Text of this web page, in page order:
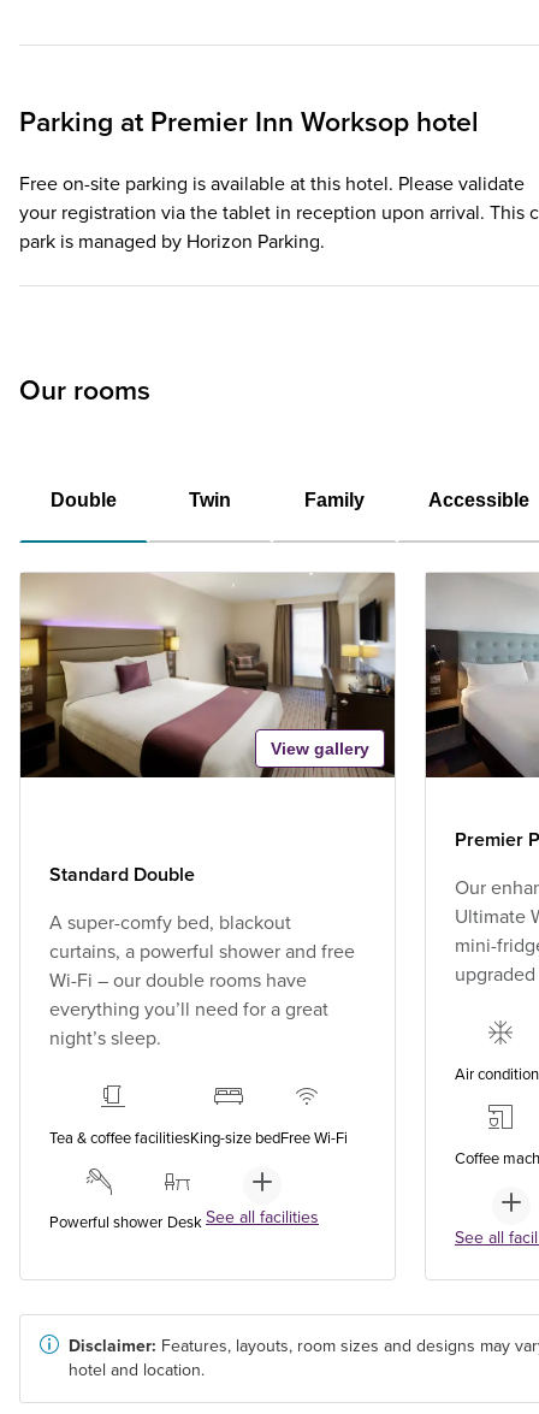
Parking at Premier Inn Worksop hotel
Free on-site parking is available at this hotel. Please validate
your registration via the tablet in reception upon arrival. This
park is managed by Horizon Parking.
Our rooms
Double Twin Family Accessible
View gallery
Standard Double
A super-comfy bed, blackout
curtains, a powerful shower and free
Wi-Fi – our double rooms have
everything you’ll need for a great
night’s sleep.
Tea & coffee facilitiesKing-size bedFree Wi-Fi
Powerful shower Desk See all facilities
Premier
Our
Ultimate
mini-
Air
Coffee
See all
Disclaimer: Features, layouts, room sizes and designs may
hotel and location.